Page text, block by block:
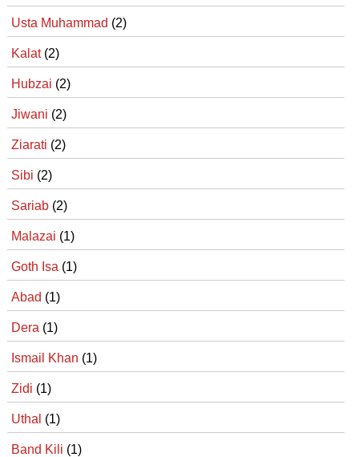
Usta Muhammad (2)
Kalat (2)
Hubzai (2)
Jiwani (2)
Ziarati (2)
Sibi (2)
Sariab (2)
Malazai (1)
Goth Isa (1)
Abad (1)
Dera (1)
Ismail Khan (1)
Zidi (1)
Uthal (1)
Band Kili (1)